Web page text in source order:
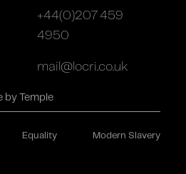
+44(0)207 459
4950
mail@locri.co.uk
by Temple
Equality Modern Slavery